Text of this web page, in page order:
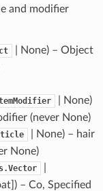
and modifier
| None) – Object
| None)
(never None)
| None) – hair
None)
– Co, Specified